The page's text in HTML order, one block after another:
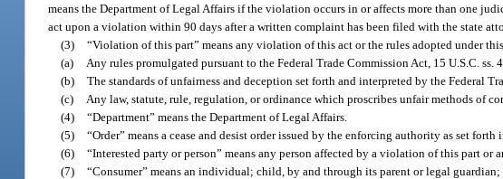
means the Department of Legal Affairs if the violation occurs in or affects more than one
act upon a violation within 90 days after a written complaint has been filed with the state
(3) “Violation of this part” means any violation of this act or the rules adopted under
(a)
Any rules promulgated pursuant to the Federal Trade Commission Act, 15 U.S.C. ss.
(b) The standards of unfairness and deception set forth and interpreted by the Federal
(c)
Any law, statute, rule, regulation, or ordinance which proscribes unfair methods of
(4) “Department” means the Department of Legal Affairs.
(5) “Order” means a cease and desist order issued by the enforcing authority as set forth
(6) “Interested party or person” means any person affected by a violation of this part or
(7) “Consumer” means an individual; child, by and through its parent or legal